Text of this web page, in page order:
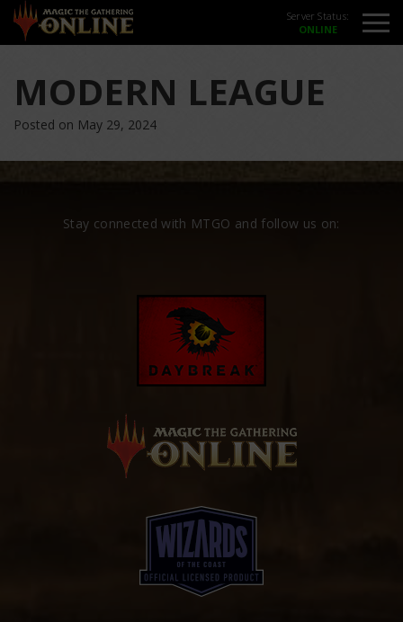
Server Status:
MODERN LEAGUE
Posted on May 29, 2024
Stay connected with MTGO and follow us on: